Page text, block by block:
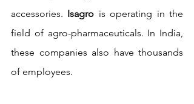
accessories. Isagro is operating in the
field of agro-pharmaceuticals. In India,
these companies also have thousands
of employees.